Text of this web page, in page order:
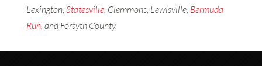
Lexington, Statesville, Clemmons, Lewisville, Bermuda
Run, and Forsyth County.